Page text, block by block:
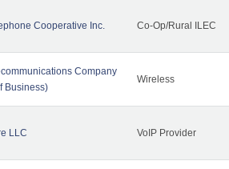
Cooperative Inc. Co-Op/Rural ILEC
Company
Business)
Wireless
LLC VoIP Provider